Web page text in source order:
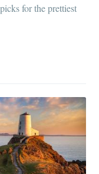
for the prettiest